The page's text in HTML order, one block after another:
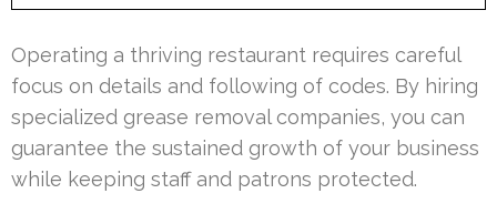
Operating a thriving restaurant requires careful
focus on details and following of codes. By hiring
specialized grease removal companies, you can
guarantee the sustained growth of your business
while keeping staff and patrons protected.